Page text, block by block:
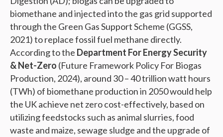
biomethane and injected into the gas grid supported
through the Green Gas Support Scheme (GGSS,
2021) to replace fossil fuel methane directly.
According to the Department For Energy Security
& Net-Zero (Future Framework Policy For Biogas
Production, 2024), around 30 – 40 trillion watt hours
(TWh) of biomethane production in 2050 would help
the UK achieve net zero cost-effectively, based on
utilizing feedstocks such as animal slurries, food
waste and maize, sewage sludge and the upgrade of